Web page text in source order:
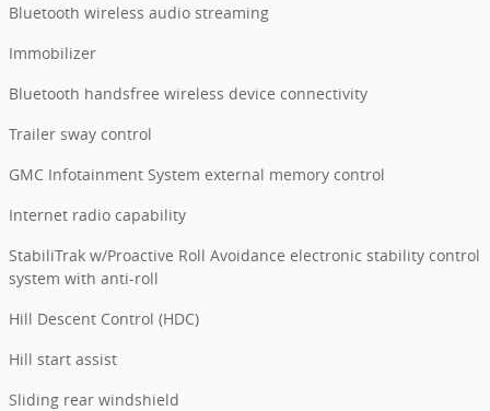
Bluetooth wireless audio streaming
Immobilizer
Bluetooth handsfree wireless device connectivity
Trailer sway control
GMC Infotainment System external memory control
Internet radio capability
StabiliTrak w/Proactive Roll Avoidance electronic stability control
system with anti-roll
Hill Descent Control (HDC)
Hill start assist
Sliding rear windshield